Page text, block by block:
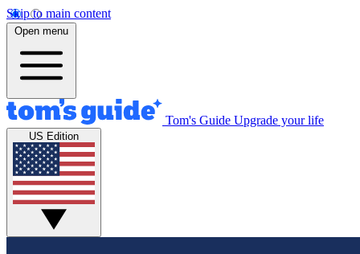
Skip to main content
Open menu
Tom's Guide Upgrade your life
US Edition